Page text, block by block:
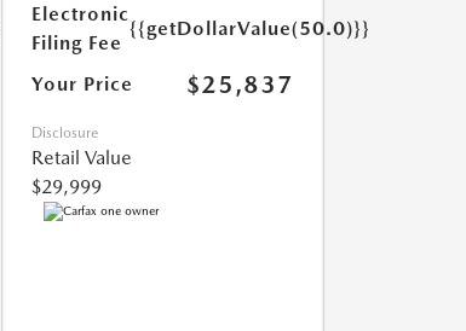
Electronic
Filing Fee
{{getDollarValue(50.0)}}
Your Price $25,837
Disclosure
Retail Value
$29,999